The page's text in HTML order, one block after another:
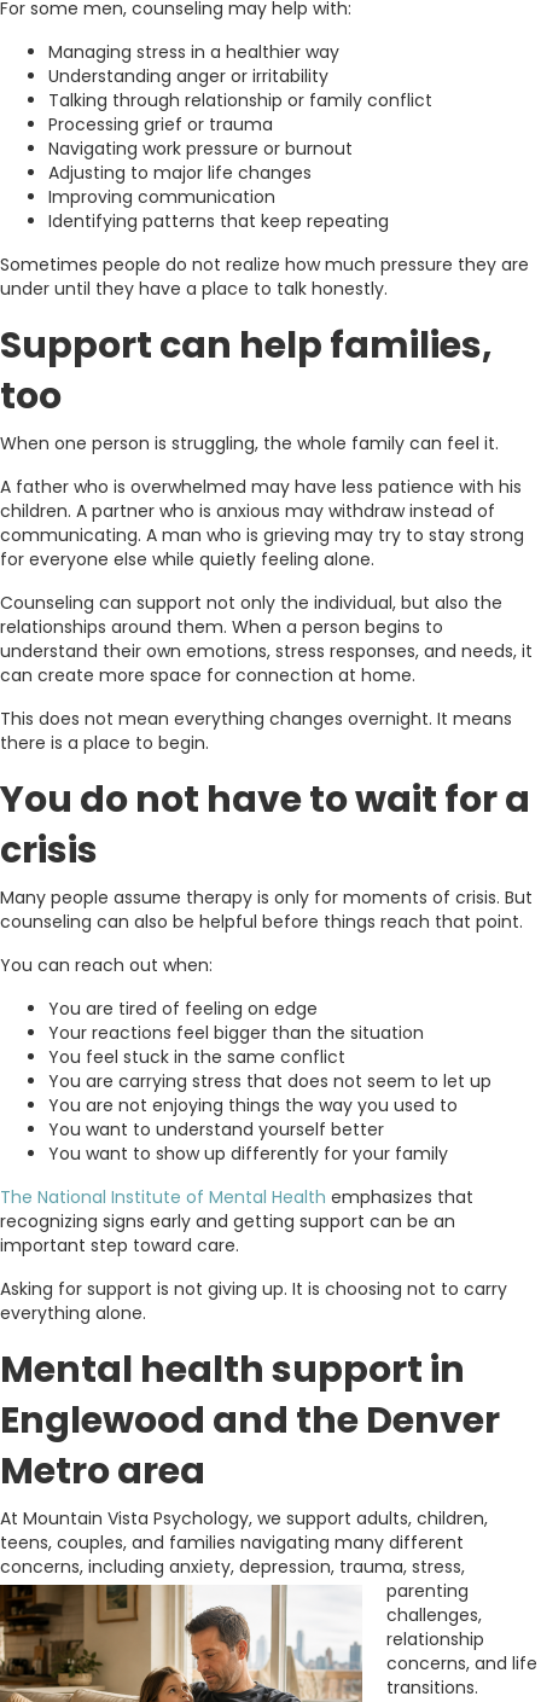
For some men, counseling may help with:
Managing stress in a healthier way
Understanding anger or irritability
Talking through relationship or family conflict
Processing grief or trauma
Navigating work pressure or burnout
Adjusting to major life changes
Improving communication
Identifying patterns that keep repeating
Sometimes people do not realize how much pressure they are
under until they have a place to talk honestly.
Support can help families,
too
When one person is struggling, the whole family can feel it.
A father who is overwhelmed may have less patience with his
children. A partner who is anxious may withdraw instead of
communicating. A man who is grieving may try to stay strong
for everyone else while quietly feeling alone.
Counseling can support not only the individual, but also the
relationships around them. When a person begins to
understand their own emotions, stress responses, and needs, it
can create more space for connection at home.
This does not mean everything changes overnight. It means
there is a place to begin.
You do not have to wait for a
crisis
Many people assume therapy is only for moments of crisis. But
counseling can also be helpful before things reach that point.
You can reach out when:
You are tired of feeling on edge
Your reactions feel bigger than the situation
You feel stuck in the same conflict
You are carrying stress that does not seem to let up
You are not enjoying things the way you used to
You want to understand yourself better
You want to show up differently for your family
The National Institute of Mental Health emphasizes that
recognizing signs early and getting support can be an
important step toward care.
Asking for support is not giving up. It is choosing not to carry
everything alone.
Mental health support in
Englewood and the Denver
Metro area
At Mountain Vista Psychology, we support adults, children,
teens, couples, and families navigating many different
concerns, including anxiety, depression, trauma, stress,
parenting
challenges,
relationship
concerns, and life
transitions.